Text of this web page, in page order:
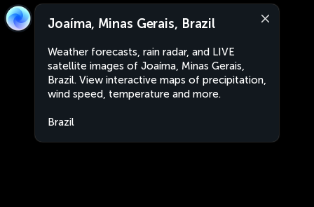
Joaíma, Minas Gerais, Brazil
Weather forecasts, rain radar, and LIVE
satellite images of Joaíma, Minas Gerais,
Brazil. View interactive maps of precipitation,
wind speed, temperature and more.
Brazil